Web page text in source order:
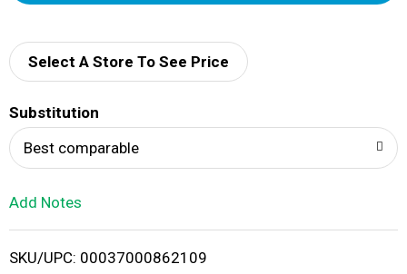
d
i
Select A Store To See Price
Substitution
Best comparable
Add Notes
SKU/UPC: 00037000862109